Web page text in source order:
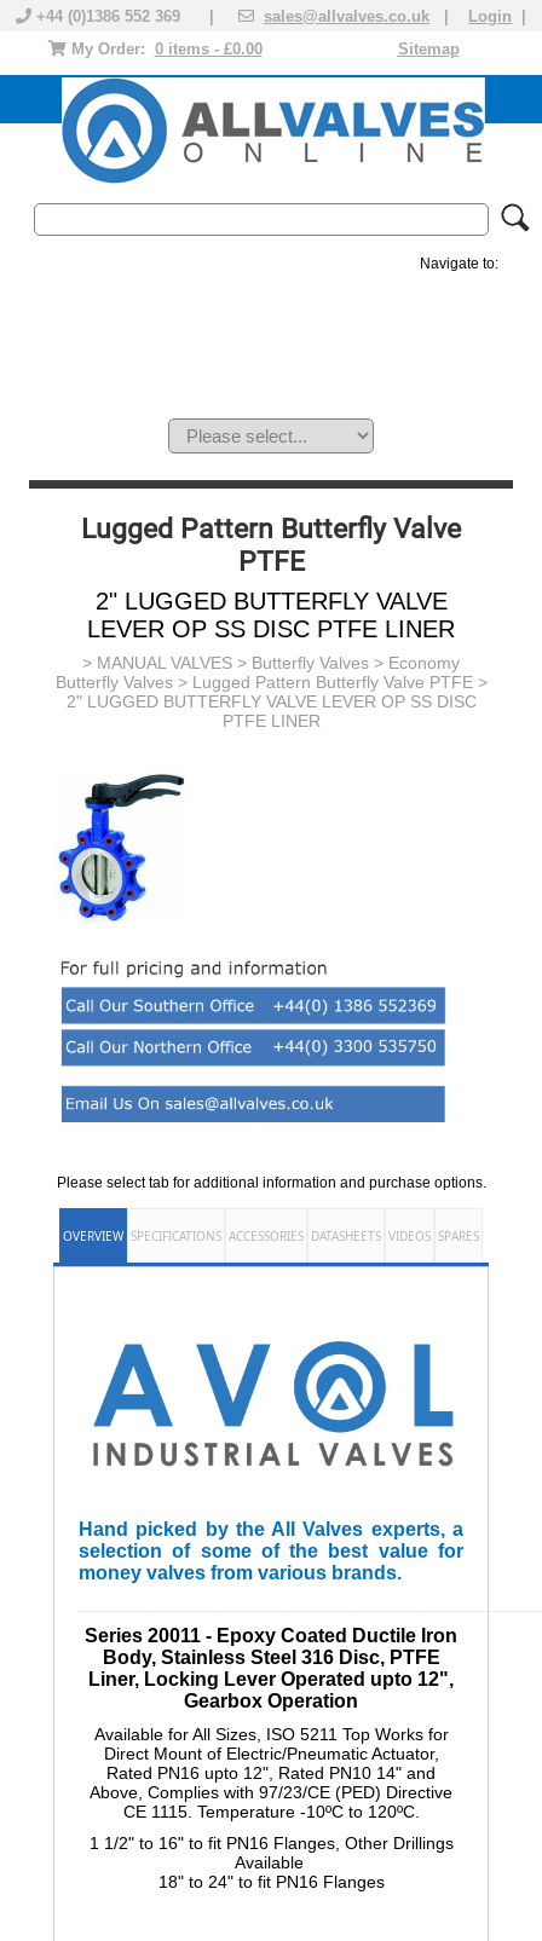
+44 (0)1386 552 369 | sales@allvalves.co.uk Login
Sitemap
My Order: 0 items - £0.00
Navigate to:
Lugged Pattern Butterfly Valve
PTFE
2" LUGGED BUTTERFLY VALVE
LEVER OP SS DISC PTFE LINER
> MANUAL VALVES > Butterfly Valves > Economy
Butterfly Valves> Lugged Pattern Butterfly Valve PTFE>
2" LUGGED BUTTERFLY VALVE LEVER OP SS DISC
PTFE LINER
Please select tab for additional information and purchase options.
OVERVIEW SPECIFICATIONS ACCESSORIES DATASHEETS VIDEOS SPARES
Hand picked by the All Valves experts, a
selection of some of the best value for
money valves from various brands.
Series 20011 - Epoxy Coated Ductile Iron
Body, Stainless Steel 316 Disc, PTFE
Liner, Locking Lever Operated upto 12",
Gearbox Operation
Available for All Sizes, ISO 5211 Top Works for
Direct Mount of Electric/Pneumatic Actuator,
Rated PN16 upto 12", Rated PN10 14" and
Above, Complies with 97/23/CE (PED) Directive
CE 1115. Temperature -10ºC to 120ºC.
1 1/2" to 16" to fit PN16 Flanges, Other Drillings
Available
18" to 24" to fit PN16 Flanges